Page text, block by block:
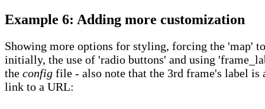
Example 6: Adding more customization
Showing more options for styling, forcing the 'map'
initially, the use of 'radio buttons' and using
the config file - also note that the 3rd frame's label is
link to a URL: